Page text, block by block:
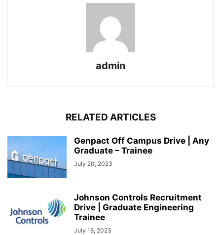
admin
RELATED ARTICLES
Genpact Off Campus Drive | Any
Graduate – Trainee
July 20, 2023
Johnson Controls Recruitment
Drive | Graduate Engineering
Trainee
July 18, 2023